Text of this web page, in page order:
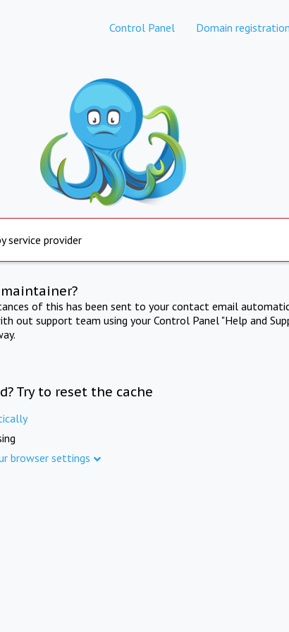
Control Panel Domain registration
service provider
of this has been sent to your contact email
out support team using your Control Panel "Help and
Try to reset the cache
browser settings